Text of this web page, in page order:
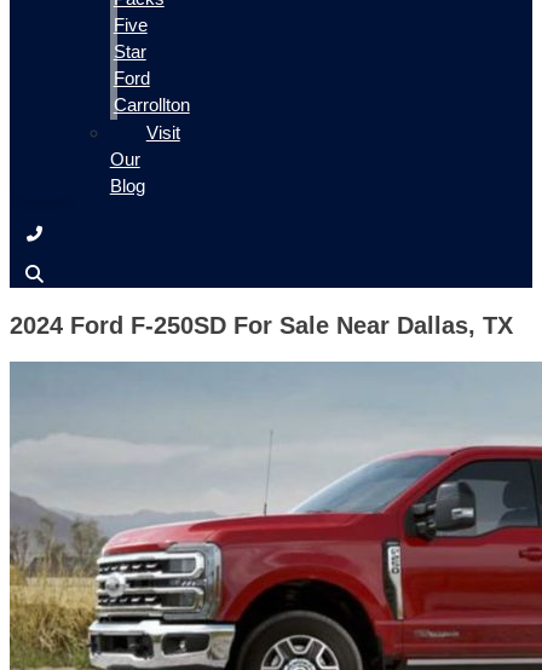
Five
Star
Ford
Carrollton
Visit
Our
Blog
2024 Ford F-250SD For Sale Near Dallas, TX